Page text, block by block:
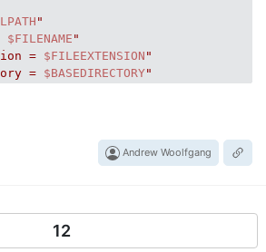
"
$FILENAME "
= $FILEEXTENSION "
= $BASEDIRECTORY"
Andrew Woolfgang
12